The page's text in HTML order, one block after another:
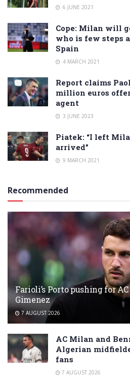
6 JUNE 2021
Cope: Milan will
who is few steps
Spain
4 MARCH 2021
Report claims
million euros
agent
3 JUNE 2023
Piatek: “I left
arrived”
9 MARCH 2021
Recommended
Farioli’s Porto pushing for
Gimenez
7 AUGUST 2026
AC Milan and
Algerian
fans
7 AUGUST 2026